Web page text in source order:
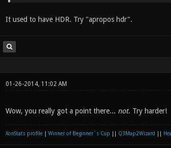
It used to have HDR. Try "apropos hdr".
01-26-2014, 11:02 AM
Wow, you really got a point there... not. Try harder!
XonStats profile| Winner of Beginner´s Cup Q3Map2Wizard